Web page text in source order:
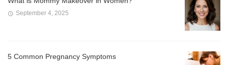
September 4, 2025
5 Common Pregnancy Symptoms